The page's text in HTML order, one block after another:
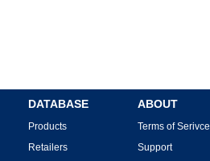
DATABASE
Products
Retailers
ABOUT
Terms of Serivce
Support